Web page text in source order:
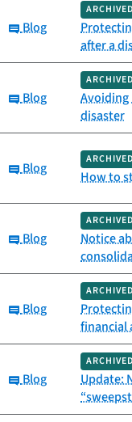
Category:
Blog
ARCHIVED
after a
Category:
Blog
ARCHIVED
Avoiding
disaster
Category:
Blog
ARCHIVED
How to
Category:
Blog
ARCHIVED
Notice
Category:
Blog
ARCHIVED
financial
Category:
Blog
ARCHIVED
Update: